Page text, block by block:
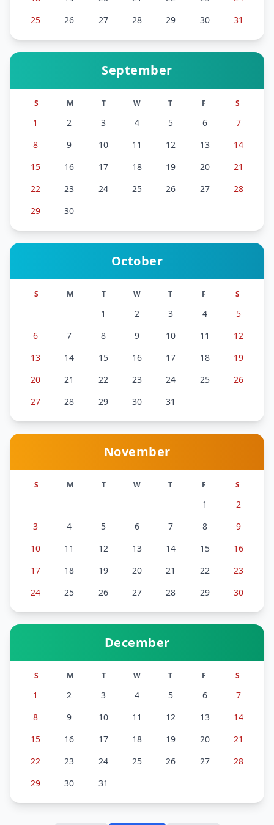
25
26 27 28 29 30 31
September
S M T W T F S
1 2 3 4 5 6
7
8
9 10 11 12 13
14
15
16 17 18 19 20
21
22
23 24 25 26 27
28
29
30
October
S M T W T F S
1 2 3 4
5
6
7 8 9 10 11
12
13
14 15 16 17 18
19
20
21 22 23 24 25
26
27
28 29 30 31
November
S M T W T F S
1
2
3
4 5 6 7 8
9
10
11 12 13 14 15
16
17
18 19 20 21 22
23
24
25 26 27 28 29 30
December
S M T W T F S
1 2 3 4 5 6
7
8
9 10 11 12 13
14
15
16 17 18 19 20
21
22
23 24 25 26 27
28
29
30 31